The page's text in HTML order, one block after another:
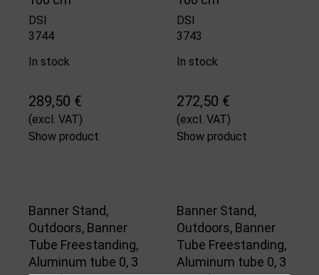
DSI
3744
In stock
289,50 €
(excl. VAT)
Show product
DSI
3743
In stock
272,50 €
(excl. VAT)
Show product
Banner Stand,
Outdoors, Banner
Tube Freestanding,
Aluminum tube 0, 3
Banner Stand,
Outdoors, Banner
Tube Freestanding,
Aluminum tube 0, 3